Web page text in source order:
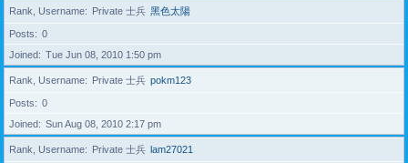
Rank, Username Private 士兵 黑色太陽
Posts
0
Joined
Tue Jun 08, 2010 1:50 pm
Rank, Username Private 士兵 pokm123
Posts
0
Joined
Sun Aug 08, 2010 2:17 pm
Rank, Username Private 士兵 lam27021